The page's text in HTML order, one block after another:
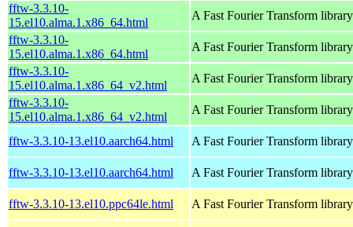
fftw-3.3.10-
15.el10.alma.1.x86_64.html
A Fast Fourier Transform library
fftw-3.3.10-
15.el10.alma.1.x86_64.html
A Fast Fourier Transform library
fftw-3.3.10-
15.el10.alma.1.x86_64_v2.html
A Fast Fourier Transform library
fftw-3.3.10-
15.el10.alma.1.x86_64_v2.html
A Fast Fourier Transform library
fftw-3.3.10-13.el10.aarch64.html A Fast Fourier Transform library
fftw-3.3.10-13.el10.aarch64.html A Fast Fourier Transform library
fftw-3.3.10-13.el10.ppc64le.html A Fast Fourier Transform library